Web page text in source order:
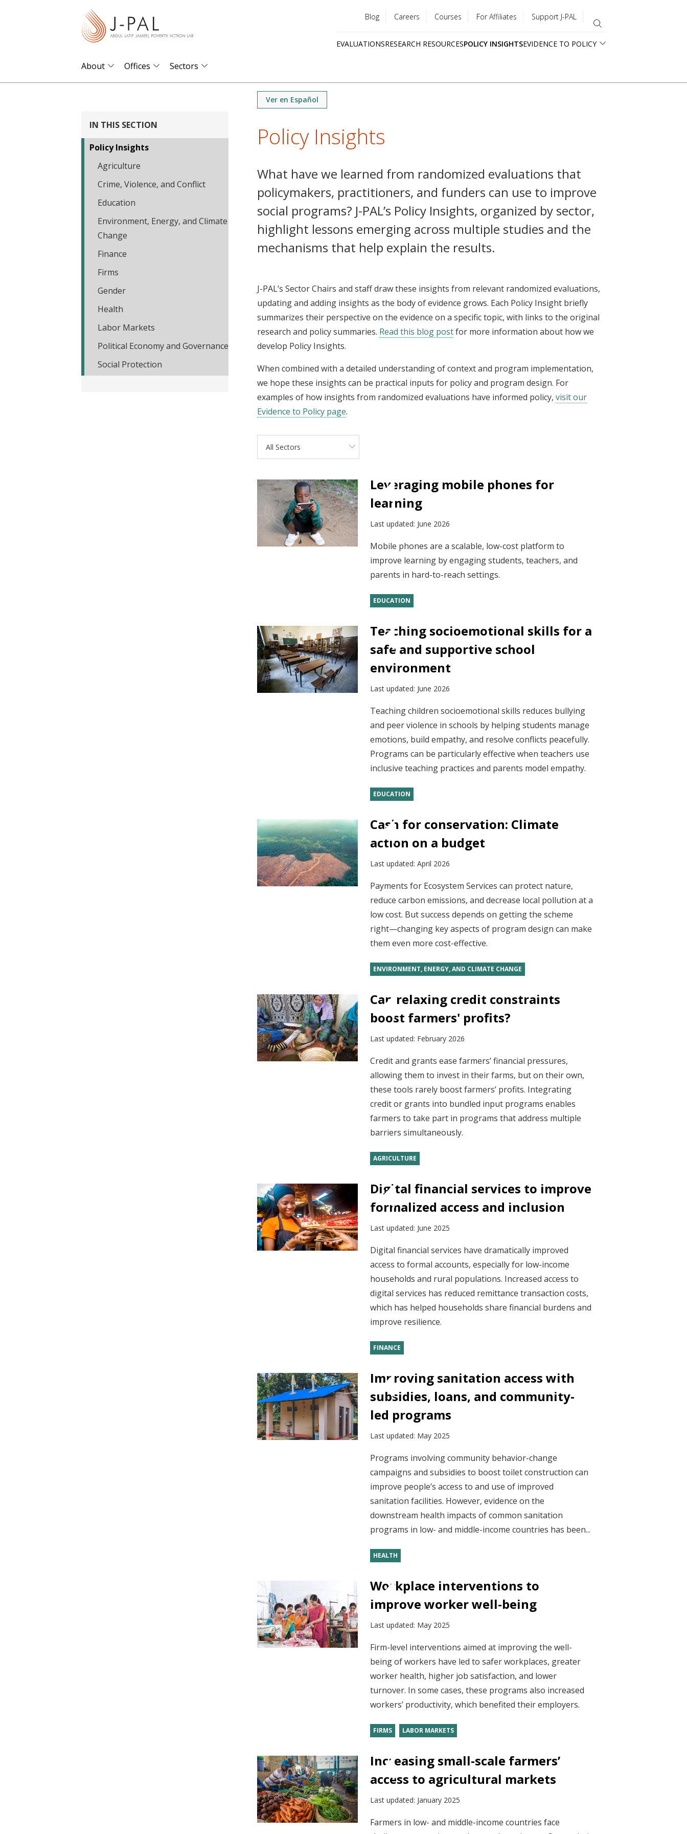
menu
Blog Careers Courses For Affiliates Support J-PAL
EVALUATIONSRESEARCH RESOURCESPOLICY INSIGHTSEVIDENCE TO POLICY
About Offices Sectors
IN THIS SECTION
Policy Insights
Agriculture
Crime, Violence, and Conflict
Education
Environment, Energy, and Climate
Change
Finance
Firms
Gender
Health
Labor Markets
Political Economy and Governance
Social Protection
Ver en Español
Policy Insights
What have we learned from randomized evaluations that
policymakers, practitioners, and funders can use to improve
social programs? J-PAL’s Policy Insights, organized by sector,
highlight lessons emerging across multiple studies and the
mechanisms that help explain the results.
J-PAL’s Sector Chairs and staff draw these insights from relevant randomized evaluations,
updating and adding insights as the body of evidence grows. Each Policy Insight briefly
summarizes their perspective on the evidence on a specific topic, with links to the original
research and policy summaries. Read this blog postfor more information about how we
develop Policy Insights.
When combined with a detailed understanding of context and program implementation,
we hope these insights can be practical inputs for policy and program design. For
examples of how insights from randomized evaluations have informed policy, visit our
Evidence to Policy page.
All Sectors
Leveraging mobile phones for
learning
Last updated: June 2026
Mobile phones are a scalable, low-cost platform to
improve learning by engaging students, teachers, and
parents in hard-to-reach settings.
EDUCATION
Teaching socioemotional skills for a
safe and supportive school
environment
Last updated: June 2026
Teaching children socioemotional skills reduces bullying
and peer violence in schools by helping students manage
emotions, build empathy, and resolve conflicts peacefully.
Programs can be particularly effective when teachers use
inclusive teaching practices and parents model empathy.
EDUCATION
Cash for conservation: Climate
action on a budget
Last updated: April 2026
Payments for Ecosystem Services can protect nature,
reduce carbon emissions, and decrease local pollution at a
low cost. But success depends on getting the scheme
right—changing key aspects of program design can make
them even more cost-effective.
ENVIRONMENT, ENERGY, AND CLIMATE CHANGE
Can relaxing credit constraints
boost farmers' profits?
Last updated: February 2026
Credit and grants ease farmers’ financial pressures,
allowing them to invest in their farms, but on their own,
these tools rarely boost farmers’ profits. Integrating
credit or grants into bundled input programs enables
farmers to take part in programs that address multiple
barriers simultaneously.
AGRICULTURE
Digital financial services to improve
formalized access and inclusion
Last updated: June 2025
Digital financial services have dramatically improved
access to formal accounts, especially for low-income
households and rural populations. Increased access to
digital services has reduced remittance transaction costs,
which has helped households share financial burdens and
improve resilience.
FINANCE
Improving sanitation access with
subsidies, loans, and community-
led programs
Last updated: May 2025
Programs involving community behavior-change
campaigns and subsidies to boost toilet construction can
improve people’s access to and use of improved
sanitation facilities. However, evidence on the
downstream health impacts of common sanitation
programs in low- and middle-income countries has been...
HEALTH
Workplace interventions to
improve worker well-being
Last updated: May 2025
Firm-level interventions aimed at improving the well-
being of workers have led to safer workplaces, greater
worker health, higher job satisfaction, and lower
turnover. In some cases, these programs also increased
workers’ productivity, which benefited their employers.
FIRMS LABOR MARKETS
Increasing small-scale farmers’
access to agricultural markets
Last updated: January 2025
Farmers in low- and middle-income countries face